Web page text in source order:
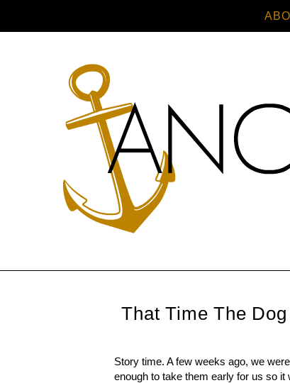
That Time The
Story time. A few weeks ago, we
enough to take them early for us so